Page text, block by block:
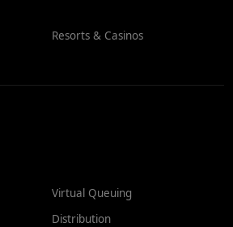
Resorts & Casinos
Virtual Queuing
Distribution